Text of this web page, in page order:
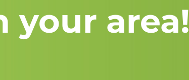
your area!